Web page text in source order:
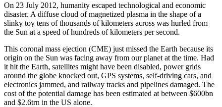
On 23 July 2012, humanity escaped technological and economic
disaster. A diffuse cloud of magnetized plasma in the shape of a
slinky toy tens of thousands of kilometers across was hurled from
the Sun at a speed of hundreds of kilometers per second.
This coronal mass ejection (CME) just missed the Earth because its
origin on the Sun was facing away from our planet at the time. Had
it hit the Earth, satellites might have been disabled, power grids
around the globe knocked out, GPS systems, self-driving cars, and
electronics jammed, and railway tracks and pipelines damaged. The
cost of the potential damage has been estimated at between $600bn
and $2.6trn in the US alone.